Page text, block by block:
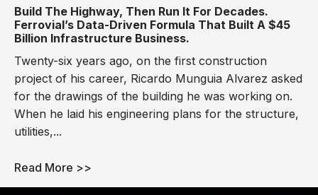
Build The Highway, Then Run It For Decades.
Ferrovial’s Data-Driven Formula That Built A $45
Billion Infrastructure Business.
Twenty-six years ago, on the first construction
project of his career, Ricardo Munguia Alvarez asked
for the drawings of the building he was working on.
When he laid his engineering plans for the structure,
utilities,...
Read More >>